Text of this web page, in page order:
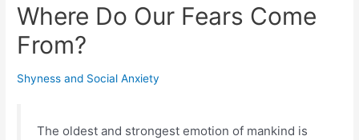
Where Do Our Fears Come
From?
Shyness and Social Anxiety
The oldest and strongest emotion of mankind is